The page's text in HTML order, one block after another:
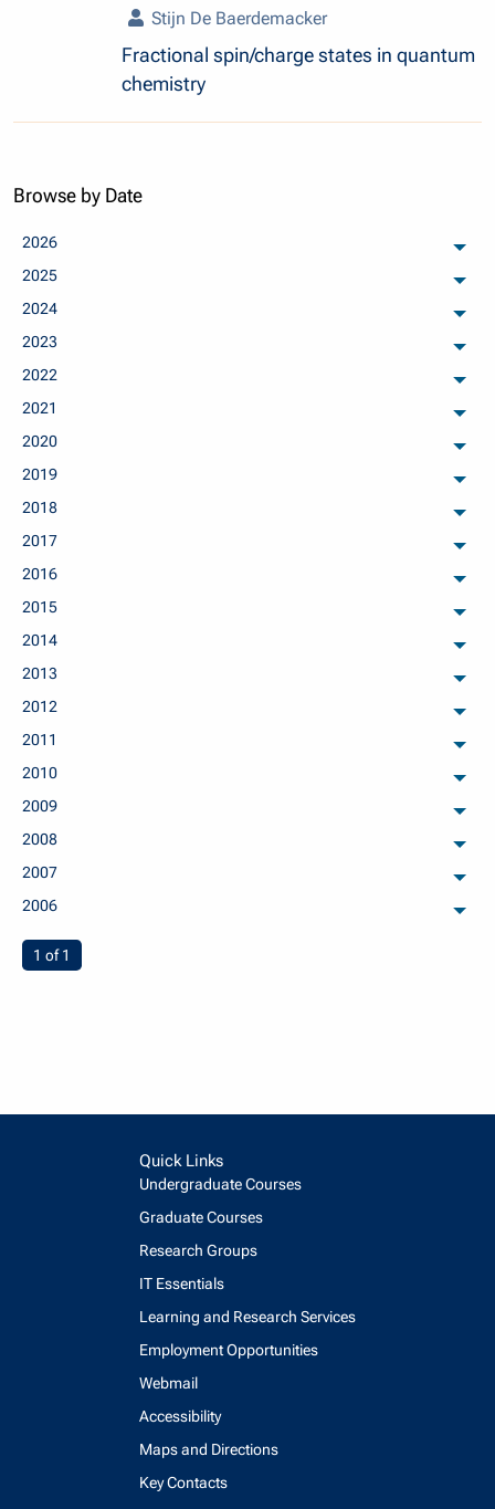
Stijn De Baerdemacker
Fractional spin/charge states in quantum
chemistry
Browse by Date
2026
2025
2024
2023
2022
2021
2020
2019
2018
2017
2016
2015
2014
2013
2012
2011
2010
2009
2008
2007
2006
You're on page
1 of 1
Quick Links
Undergraduate Courses
Graduate Courses
Research Groups
IT Essentials
Learning and Research Services
Employment Opportunities
Webmail
Accessibility
Maps and Directions
Key Contacts